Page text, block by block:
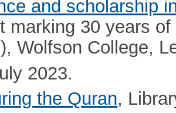
and scholarship
marking 30 years
Wolfson College,
2023.
the Quran,